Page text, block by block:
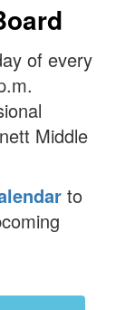
of every
Middle
to